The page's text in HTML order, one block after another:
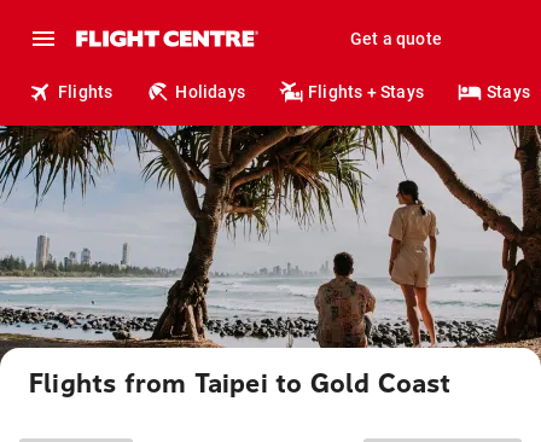
Get a quote
Flights Holidays Flights + Stays Stays
Flights from Taipei to Gold Coast